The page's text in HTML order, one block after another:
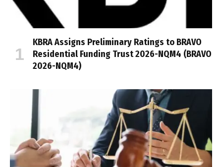
KBRA Assigns Preliminary Ratings to BRAVO
Residential Funding Trust 2026-NQM4 (BRAVO
2026-NQM4)